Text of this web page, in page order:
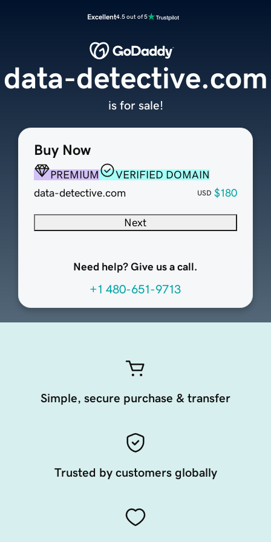
Excellent4.5 out of 5
Buy Now
PREMIUM
VERIFIED DOMAIN
data-detective.com
USD $180
Next
Need help? Give us a call.
+1 480-651-9713
data-detective.com
is for sale!
Simple, secure purchase & transfer
Trusted by customers globally